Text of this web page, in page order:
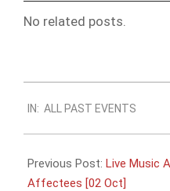
No related posts.
09-
21
IN: ALL PAST EVENTS
Previous Post: Live Music
Affectees [02 Oct]